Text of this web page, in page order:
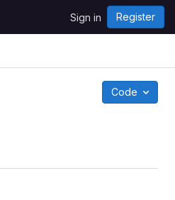
Sign in Register
Code